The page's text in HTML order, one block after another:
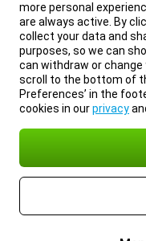
more personal
are always active. By
collect your data and
purposes, so we can
can withdraw or
scroll to the bottom of
Preferences’ in the
cookies in ourprivacy